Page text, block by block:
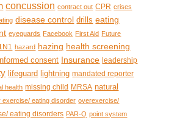
concussion contract out CPR crises
disease control drills eating
eyeguards Facebook First Aid Future
hazard hazing health screening
consent Insurance leadership
lifeguard lightning mandated reporter
health missing child MRSA natural
exercise/ eating disorder overexercise/
eating disorders PAR-Q point system